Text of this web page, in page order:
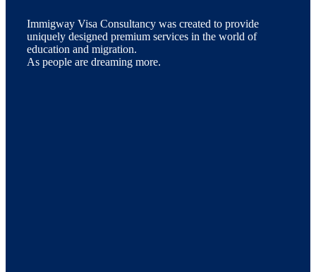
Immigway Visa Consultancy was created to provide
uniquely designed premium services in the world of
education and migration.
As people are dreaming more.